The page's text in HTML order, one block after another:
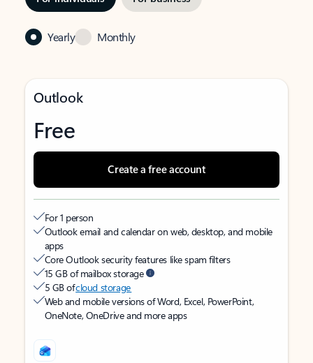
Yearly Monthly
Outlook
Free
Create a free account
For 1 person
Outlook email and calendar on web, desktop, and mobile
apps
Core Outlook security features like spam filters
15 GB of mailbox storage
5 GB ofcloud storage
Web and mobile versions of Word, Excel, PowerPoint,
OneNote, OneDrive and more apps